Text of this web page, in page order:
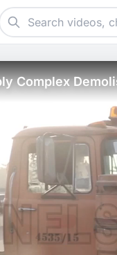
Complex